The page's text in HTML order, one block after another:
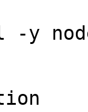
-y